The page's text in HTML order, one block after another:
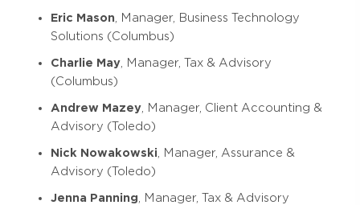
Eric Mason , Manager, Business Technology
Solutions (Columbus)
Charlie May , Manager, Tax & Advisory
(Columbus)
Andrew Mazey , Manager, Client Accounting &
Advisory (Toledo)
Nick Nowakowski , Manager, Assurance &
Advisory (Toledo)
Jenna Panning , Manager, Tax & Advisory